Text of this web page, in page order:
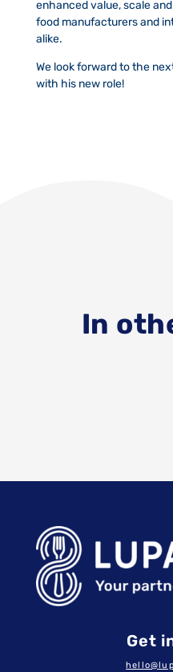
enhanced value, scale
food manufacturers and
alike.
We look forward to the
with his new role!
In
Get